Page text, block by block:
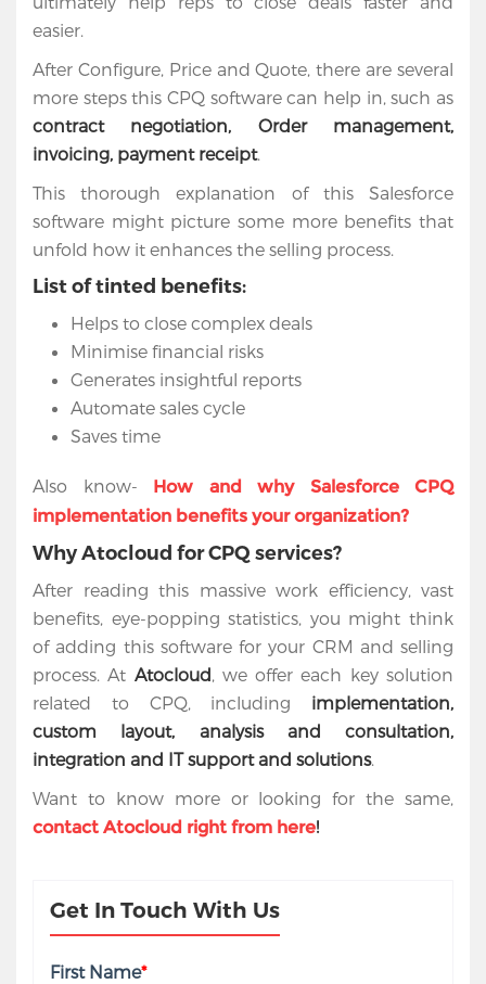
easier.
After Configure, Price and Quote, there are several
more steps this CPQ software can help in, such as
contract negotiation, Order management,
invoicing, payment receipt.
This thorough explanation of this Salesforce
software might picture some more benefits that
unfold how it enhances the selling process.
List of tinted benefits:
Helps to close complex deals
Minimise financial risks
Generates insightful reports
Automate sales cycle
Saves time
Also know- How and why Salesforce CPQ
implementation benefits your organization?
Why Atocloud for CPQ services?
After reading this massive work efficiency, vast
benefits, eye-popping statistics, you might think
of adding this software for your CRM and selling
process. At Atocloud, we offer each key solution
related to CPQ, including implementation,
custom layout, analysis and consultation,
integration and IT support and solutions.
Want to know more or looking for the same,
contact Atocloud right from here!
Get In Touch With Us
First Name*